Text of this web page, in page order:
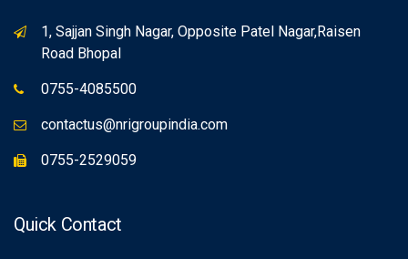
1, Sajjan Singh Nagar, Opposite Patel Nagar,Raisen
Road Bhopal
0755-4085500
contactus@nrigroupindia.com
0755-2529059
Quick Contact